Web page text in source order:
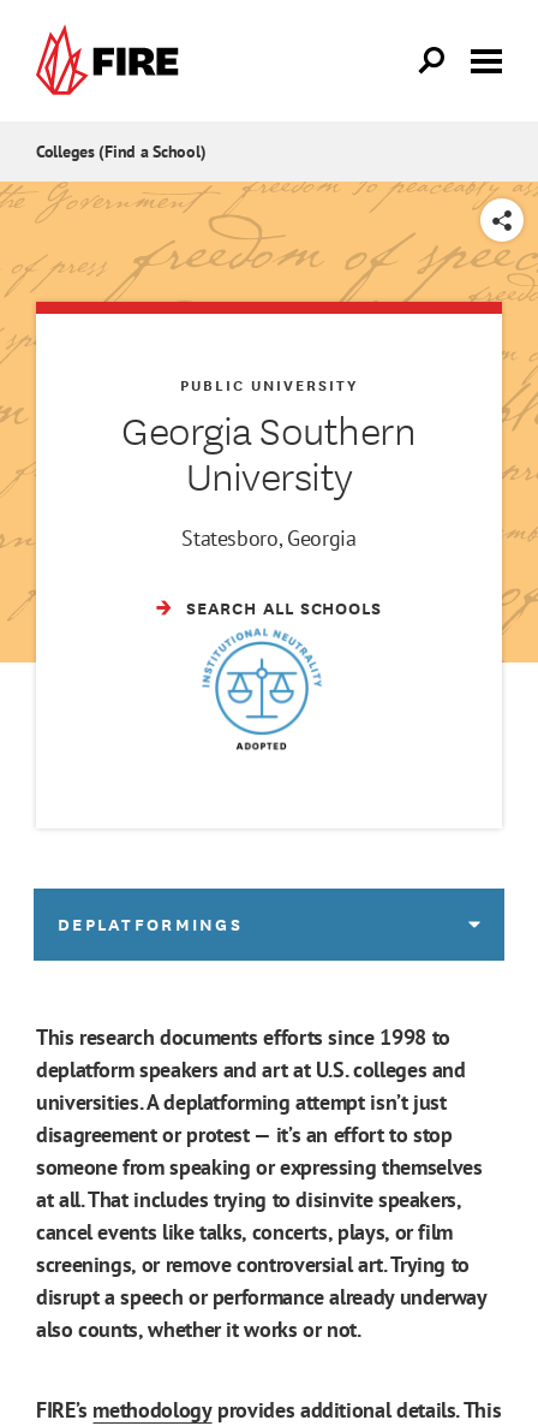
Colleges (Find a School)
SHARE
Georgia Southern
University
PUBLIC UNIVERSITY
Statesboro, Georgia
SEARCH ALL SCHOOLS
DEPLATFORMINGS
This research documents efforts since 1998 to
deplatform speakers and art at U.S. colleges and
universities. A deplatforming attempt isn’t just
disagreement or protest — it’s an effort to stop
someone from speaking or expressing themselves
at all. That includes trying to disinvite speakers,
cancel events like talks, concerts, plays, or film
screenings, or remove controversial art. Trying to
disrupt a speech or performance already underway
also counts, whether it works or not.
FIRE’s methodologyprovides additional details. This